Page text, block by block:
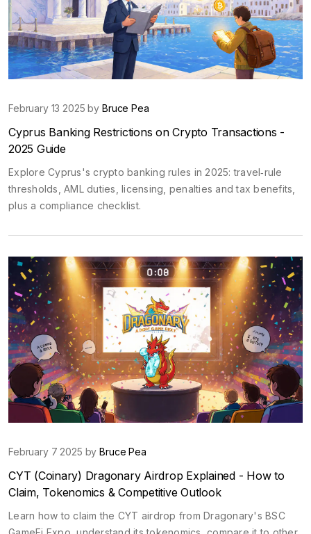
February 13 2025 by Bruce Pea
Cyprus Banking Restrictions on Crypto Transactions -
2025 Guide
Explore Cyprus's crypto banking rules in 2025: travel‑rule
thresholds, AML duties, licensing, penalties and tax benefits,
plus a compliance checklist.
February 7 2025 byBruce Pea
CYT (Coinary) Dragonary Airdrop Explained - How to
Claim, Tokenomics & Competitive Outlook
Learn how to claim the CYT airdrop from Dragonary's BSC